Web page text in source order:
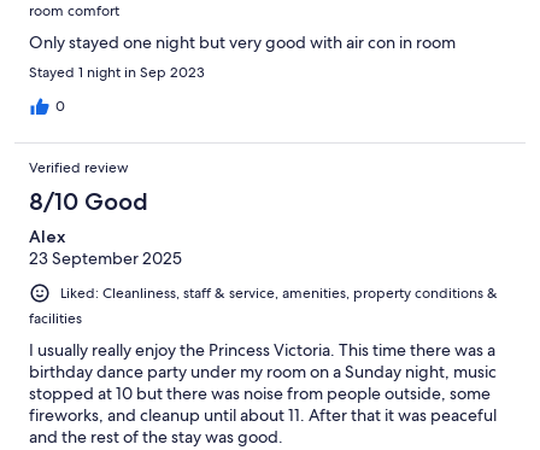
room comfort
Only stayed one night but very good with air con in room
Stayed 1 night in Sep 2023
0
Verified review
8/10 Good
Alex
23 September 2025
Liked: Cleanliness, staff & service, amenities, property conditions &
facilities
I usually really enjoy the Princess Victoria. This time there was a
birthday dance party under my room on a Sunday night, music
stopped at 10 but there was noise from people outside, some
fireworks, and cleanup until about 11. After that it was peaceful
and the rest of the stay was good.